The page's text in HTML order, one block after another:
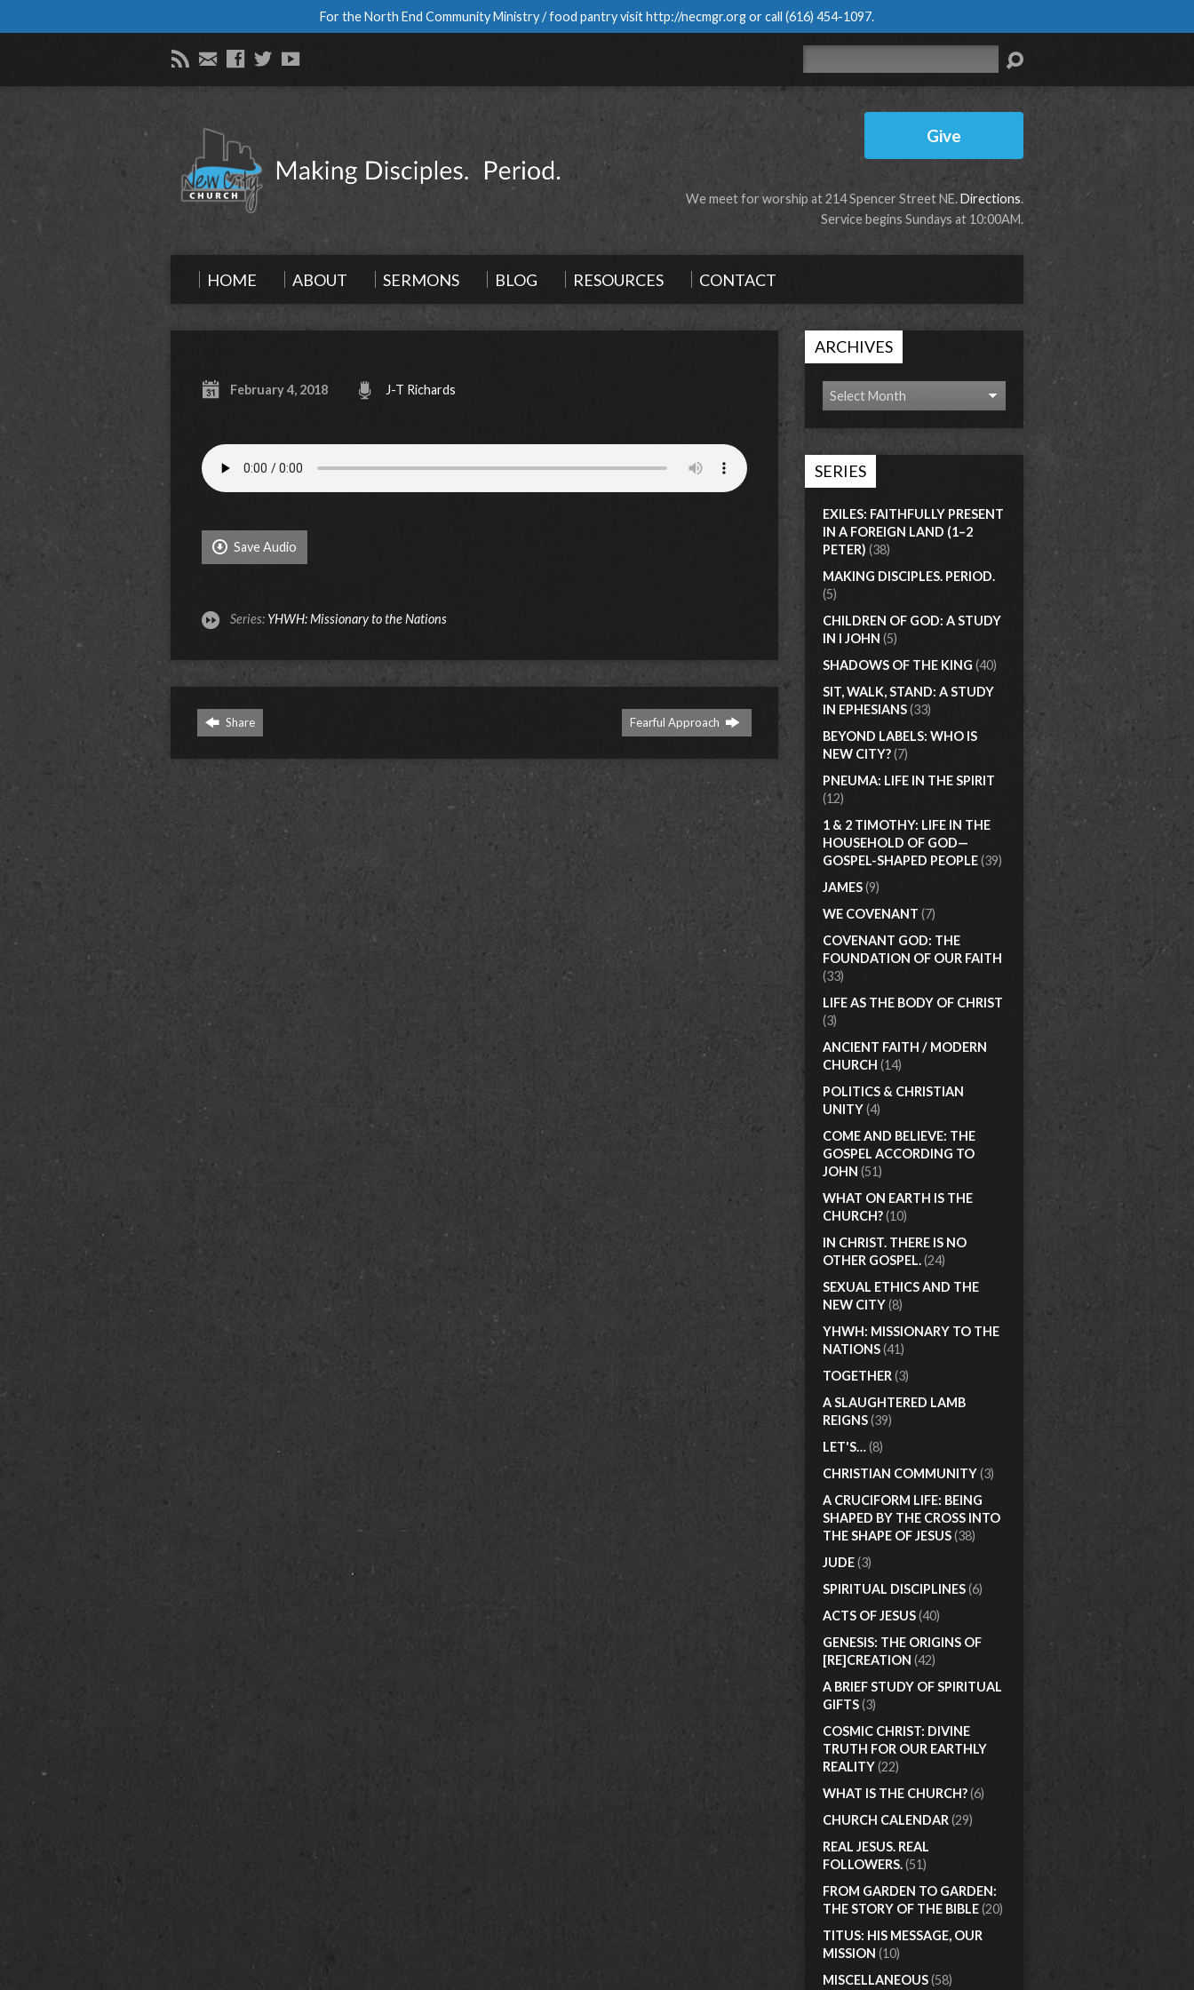
For the North End Community Ministry / food pantry visithttp://necmgr.orgor call (616) 454-1097.
Give
We meet for worship at 214 Spencer Street NE.Directions.
Service begins Sundays at 10:00AM.
HOME ABOUT SERMONS BLOG RESOURCES CONTACT
February 4, 2018 J-T Richards
Save Audio
Series: YHWH: Missionary to the Nations
Share Fearful Approach
ARCHIVES
SERIES
EXILES: FAITHFULLY PRESENT
IN A FOREIGN LAND (1–2
PETER) (38)
MAKING DISCIPLES. PERIOD.
(5)
CHILDREN OF GOD: A STUDY
IN I JOHN (5)
SHADOWS OF THE KING (40)
SIT, WALK, STAND: A STUDY
IN EPHESIANS(33)
BEYOND LABELS: WHO IS
NEW CITY?(7)
PNEUMA: LIFE IN THE SPIRIT
(12)
1 & 2 TIMOTHY: LIFE IN THE
HOUSEHOLD OF GOD—
GOSPEL-SHAPED PEOPLE(39)
JAMES(9)
WE COVENANT (7)
COVENANT GOD: THE
FOUNDATION OF OUR FAITH
(33)
LIFE AS THE BODY OF CHRIST
(3)
ANCIENT FAITH / MODERN
CHURCH (14)
POLITICS & CHRISTIAN
UNITY(4)
COME AND BELIEVE: THE
GOSPEL ACCORDING TO
JOHN (51)
WHAT ON EARTH IS THE
CHURCH?(10)
IN CHRIST. THERE IS NO
OTHER GOSPEL.(24)
SEXUAL ETHICS AND THE
NEW CITY(8)
YHWH: MISSIONARY TO THE
NATIONS(41)
TOGETHER(3)
A SLAUGHTERED LAMB
REIGNS(39)
LET'S…(8)
CHRISTIAN COMMUNITY(3)
A CRUCIFORM LIFE: BEING
SHAPED BY THE CROSS INTO
THE SHAPE OF JESUS(38)
JUDE(3)
SPIRITUAL DISCIPLINES(6)
ACTS OF JESUS(40)
GENESIS: THE ORIGINS OF
[RE]CREATION (42)
A BRIEF STUDY OF SPIRITUAL
GIFTS(3)
COSMIC CHRIST: DIVINE
TRUTH FOR OUR EARTHLY
REALITY(22)
WHAT IS THE CHURCH?(6)
CHURCH CALENDAR(29)
REAL JESUS. REAL
FOLLOWERS.(51)
FROM GARDEN TO GARDEN:
THE STORY OF THE BIBLE(20)
TITUS: HIS MESSAGE, OUR
MISSION (10)
MISCELLANEOUS(58)